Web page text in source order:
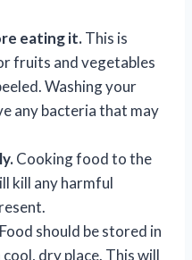
eating it.This is
fruits and vegetables
Washing your
any bacteria that may
Cooking food to the
kill any harmful
Food should be stored in
dry place. This will